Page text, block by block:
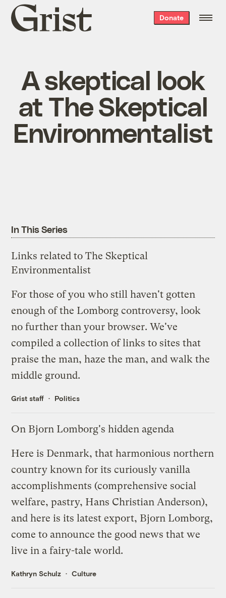
Grist
home
Donate
A skeptical look
at The Skeptical
Environmentalist
In This Series
Links related to The Skeptical
Environmentalist
For those of you who still haven't gotten
enough of the Lomborg controversy, look
no further than your browser. We've
compiled a collection of links to sites that
praise the man, haze the man, and walk the
middle ground.
Grist staff Politics
On Bjorn Lomborg's hidden agenda
Here is Denmark, that harmonious northern
country known for its curiously vanilla
accomplishments (comprehensive social
welfare, pastry, Hans Christian Anderson),
and here is its latest export, Bjorn Lomborg,
come to announce the good news that we
live in a fairy-tale world.
Kathryn Schulz Culture